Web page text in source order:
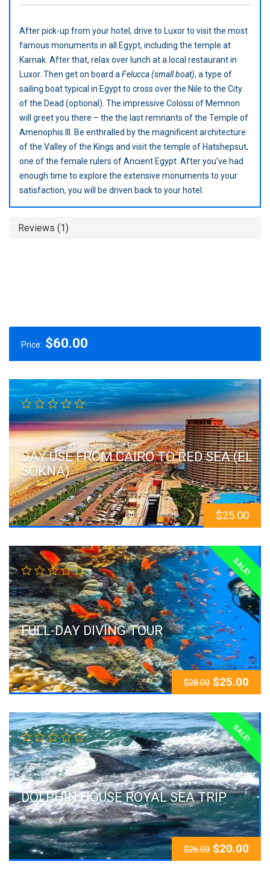
After pick-up from your hotel, drive to Luxor to visit the most
famous monuments in all Egypt, including the temple at
Karnak. After that, relax over lunch at a local restaurant in
Luxor. Then get on board aFelucca (small boat), a type of
sailing boat typical in Egypt to cross over the Nile to the City
of the Dead (optional). The impressive Colossi of Memnon
will greet you there – the the last remnants of the Temple of
Amenophis III. Be enthralled by the magnificent architecture
of the Valley of the Kings and visit the temple of Hatshepsut,
one of the female rulers of Ancient Egypt. After you’ve had
enough time to explore the extensive monuments to your
satisfaction, you will be driven back to your hotel.
Reviews (1)
Price: $60.00
DAY USE FROM CAIRO TO RED SEA (EL
SOKNA)
$25.00
SALE!
FULL-DAY DIVING TOUR
$28.00 $25.00
SALE!
DOLPHIN HOUSE ROYAL SEA TRIP
$26.00 $20.00